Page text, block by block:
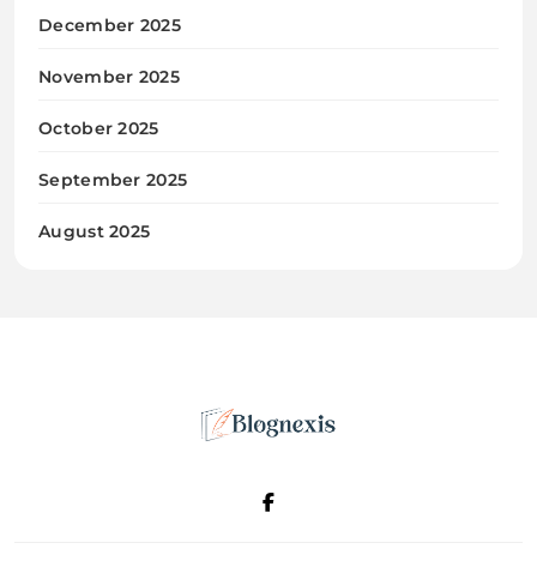
December 2025
November 2025
October 2025
September 2025
August 2025
Blognexis